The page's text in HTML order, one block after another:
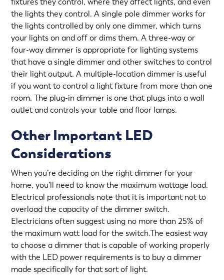
the lights they control. A single pole dimmer works for
the lights controlled by only one dimmer, which turns
your lights on and off or dims them. A three-way or
four-way dimmer is appropriate for lighting systems
that have a single dimmer and other switches to control
their light output. A multiple-location dimmer is useful
if you want to control a light fixture from more than one
room. The plug-in dimmer is one that plugs into a wall
outlet and controls your table and floor lamps.
Other Important LED
Considerations
When you’re deciding on the right dimmer for your
home, you’ll need to know the maximum wattage load.
Electrical professionals note that it is important not to
overload the capacity of the dimmer switch.
Electricians often suggest using no more than 25% of
the maximum watt load for the switch.The easiest way
to choose a dimmer that is capable of working properly
with the LED power requirements is to buy a dimmer
made specifically for that sort of light.